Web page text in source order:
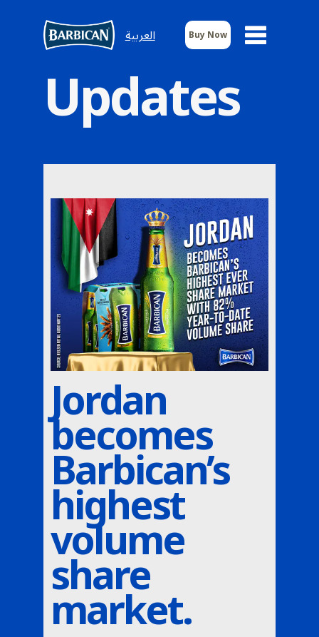
العربية Buy Now
Updates
Jordan
becomes
Barbican’s
highest
volume
share
market.